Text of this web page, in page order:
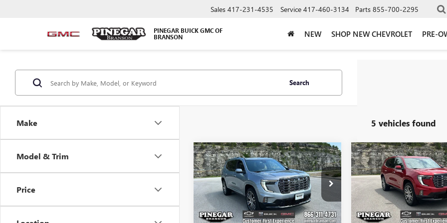
PINEGAR BUICK GMC OF
BRANSON
Sales 417-231-4535 Service 417-460-3134 Parts 855-700-2295
NEW SHOP NEW CHEVROLET PRE-
Make
Model & Trim
Price
Search
5 vehicles found
NEW2026GMC ACADIA
DENALI ULTIMATE
Price Drop
VIN: 1GKENTKS9TJ327328Stock:15221
Model:TLF56
$5,000
SAVINGS
$64,323
PINEGAR PRICE
Compare Vehicle
NEW2026GMC ACADIA
DENALI ULTIMATE
Price Drop
VIN: 1GKENTKS4TJ398260Stock:
Model:TLF56
$5,000
SAVINGS
Compare Vehicle